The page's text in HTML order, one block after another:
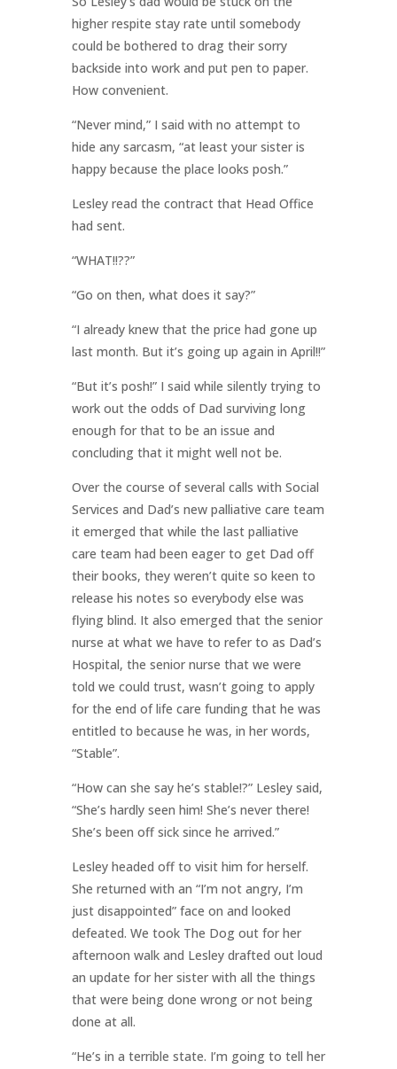
higher respite stay rate until somebody
could be bothered to drag their sorry
backside into work and put pen to paper.
How convenient.
“Never mind,” I said with no attempt to
hide any sarcasm, “at least your sister is
happy because the place looks posh.”
Lesley read the contract that Head Office
had sent.
“WHAT!!??”
“Go on then, what does it say?”
“I already knew that the price had gone up
last month. But it’s going up again in April!!”
“But it’s posh!” I said while silently trying to
work out the odds of Dad surviving long
enough for that to be an issue and
concluding that it might well not be.
Over the course of several calls with Social
Services and Dad’s new palliative care team
it emerged that while the last palliative
care team had been eager to get Dad off
their books, they weren’t quite so keen to
release his notes so everybody else was
flying blind. It also emerged that the senior
nurse at what we have to refer to as Dad’s
Hospital, the senior nurse that we were
told we could trust, wasn’t going to apply
for the end of life care funding that he was
entitled to because he was, in her words,
“Stable”.
“How can she say he’s stable!?” Lesley said,
“She’s hardly seen him! She’s never there!
She’s been off sick since he arrived.”
Lesley headed off to visit him for herself.
She returned with an “I’m not angry, I’m
just disappointed” face on and looked
defeated. We took The Dog out for her
afternoon walk and Lesley drafted out loud
an update for her sister with all the things
that were being done wrong or not being
done at all.
“He’s in a terrible state. I’m going to tell her